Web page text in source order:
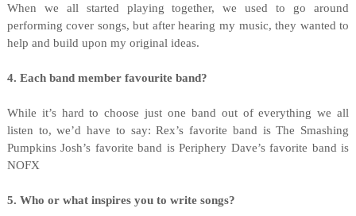
When we all started playing together, we used to go around
performing cover songs, but after hearing my music, they wanted to
help and build upon my original ideas.
4. Each band member favourite band?
While it’s hard to choose just one band out of everything we all
listen to, we’d have to say: Rex’s favorite band is The Smashing
Pumpkins Josh’s favorite band is Periphery Dave’s favorite band is
NOFX
5. Who or what inspires you to write songs?